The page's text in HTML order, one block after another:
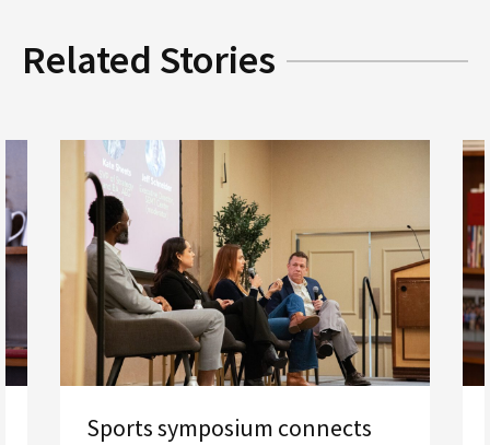
Related Stories
Sports symposium connects